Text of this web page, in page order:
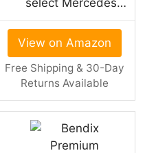
View on Amazon
Free Shipping & 30-Day
Returns Available